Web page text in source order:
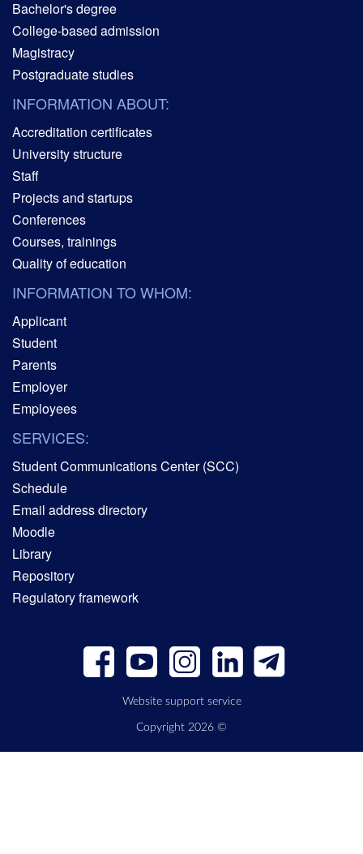
Bachelor's degree
College-based admission
Magistracy
Postgraduate studies
INFORMATION ABOUT:
Accreditation certificates
University structure
Staff
Projects and startups
Conferences
Courses, trainings
Quality of education
INFORMATION TO WHOM:
Applicant
Student
Parents
Employer
Employees
SERVICES:
Student Communications Center (SCC)
Schedule
Email address directory
Moodle
Library
Repository
Regulatory framework
Website support service
Copyright 2026 ©